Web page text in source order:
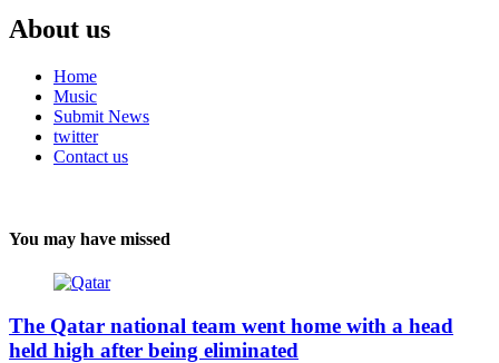
About us
Home
Music
Submit News
twitter
Contact us
You may have missed
The Qatar national team went home with a head
held high after being eliminated